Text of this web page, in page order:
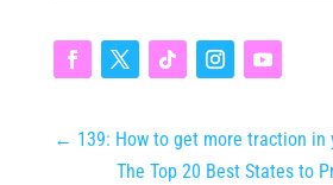
← 139: How to get more traction in
The Top 20 Best States to